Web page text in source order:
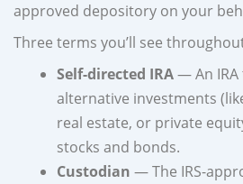
approved depository on your
Three terms you’ll see
Self-directed IRA— An
alternative investments
real estate, or private
stocks and bonds.
Custodian — The IRS-